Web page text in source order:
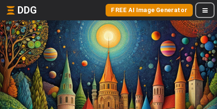
DDG FREE AI Image Generator